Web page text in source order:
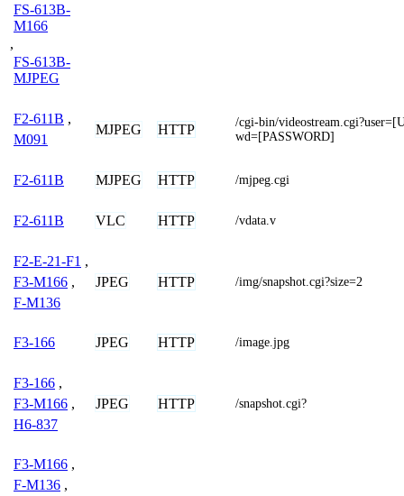
FS-613B-
M166
,
FS-613B-
MJPEG
F2-611B ,
M091
MJPEG HTTP
/cgi-bin/
wd=[PASSWORD]
F2-611B MJPEG HTTP /mjpeg.cgi
F2-611B VLC HTTP /vdata.v
F2-E-21-F1 ,
F3-M166 ,
F-M136
JPEG HTTP /img/snapshot.cgi?size=2
F3-166 JPEG HTTP /image.jpg
F3-166 ,
F3-M166 ,
H6-837
JPEG HTTP /snapshot.cgi?
F3-M166 ,
F-M136 ,